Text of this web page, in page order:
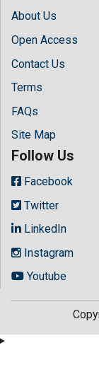
About Us
Open Access
Contact Us
Terms
FAQs
Site Map
Follow Us
Facebook
Twitter
LinkedIn
Instagram
Youtube